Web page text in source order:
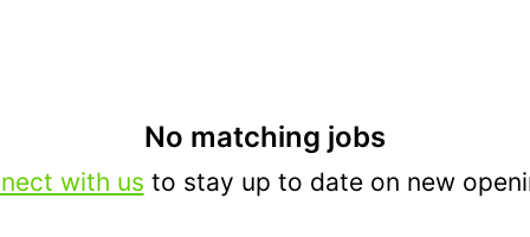
No matching jobs
with us to stay up to date on new